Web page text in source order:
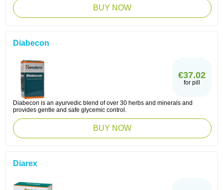
BUY NOW
Diabecon
€37.02
for pill
Diabecon is an ayurvedic blend of over 30 herbs and minerals and
provides gentle and safe glycemic control.
BUY NOW
Diarex